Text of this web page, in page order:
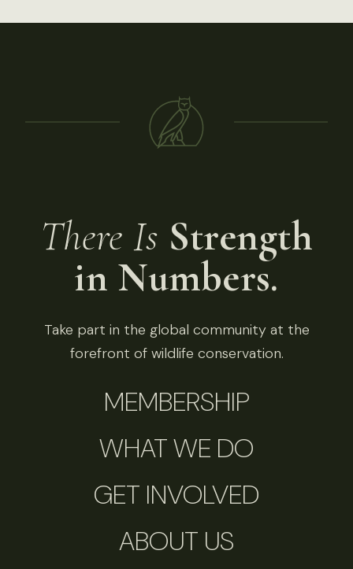
There Is Strength
in Numbers.
Take part in the global community at the
forefront of wildlife conservation.
MEMBERSHIP
WHAT WE DO
GET INVOLVED
ABOUT US